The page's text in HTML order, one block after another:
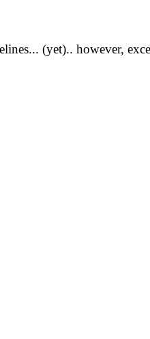
(yet).. however,